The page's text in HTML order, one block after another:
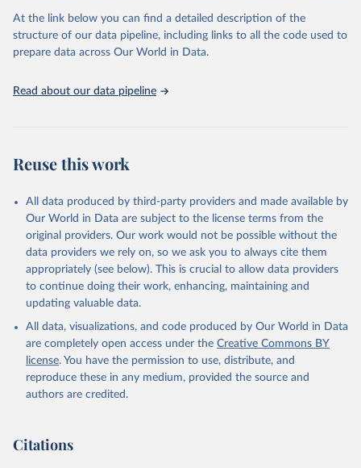
UN Department of Economic and Social Affairs
(accessed 2025). More information available at:
https://unstats.un.org/sdgs/metadata/files/Metadata-
09-01-02.pdf.
At the link below you can find a detailed description of the
structure of our data pipeline, including links to all the code used to
prepare data across Our World in Data.
Read about our data pipeline
Reuse this work
All data produced by third-party providers and made available by
Our World in Data are subject to the license terms from the
original providers. Our work would not be possible without the
data providers we rely on, so we ask you to always cite them
appropriately (see below). This is crucial to allow data providers
to continue doing their work, enhancing, maintaining and
updating valuable data.
All data, visualizations, and code produced by Our World in Data
are completely open access under the Creative Commons BY
license. You have the permission to use, distribute, and
reproduce these in any medium, provided the source and
authors are credited.
Citations